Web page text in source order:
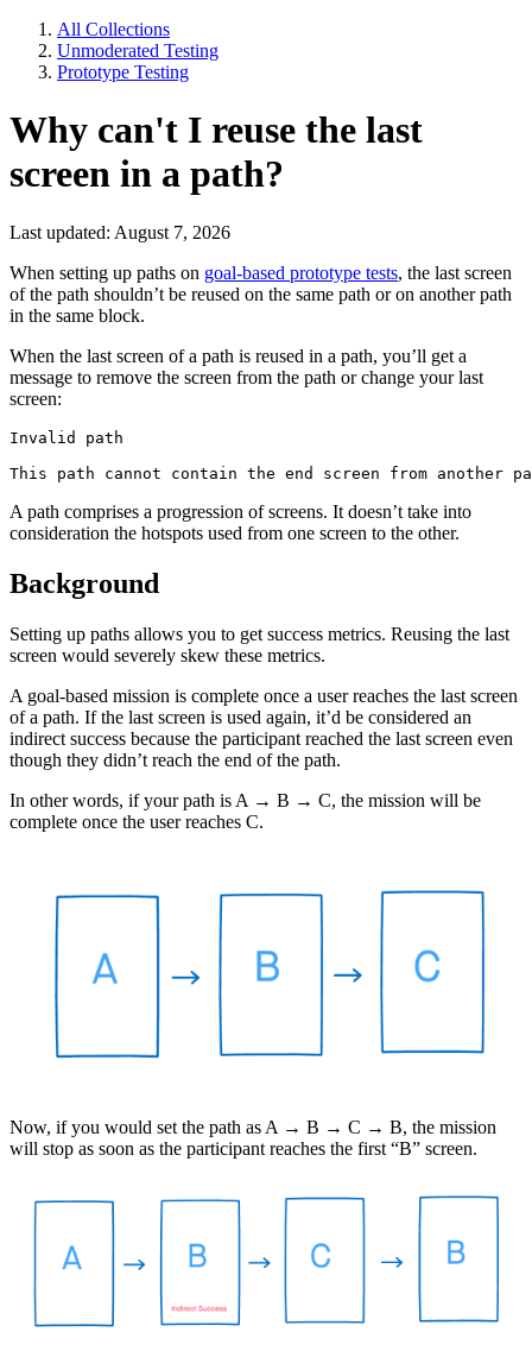
All Collections
Unmoderated Testing
Prototype Testing
Why can't I reuse the last
screen in a path?
Last updated: August 7, 2026
When setting up paths on goal-based prototype tests, the last screen
of the path shouldn’t be reused on the same path or on another path
in the same block.
When the last screen of a path is reused in a path, you’ll get a
message to remove the screen from the path or change your last
screen:
Invalid path
This path cannot contain the end screen from another
A path comprises a progression of screens. It doesn’t take into
consideration the hotspots used from one screen to the other.
Background
Setting up paths allows you to get success metrics. Reusing the last
screen would severely skew these metrics.
A goal-based mission is complete once a user reaches the last screen
of a path. If the last screen is used again, it’d be considered an
indirect success because the participant reached the last screen even
though they didn’t reach the end of the path.
In other words, if your path is A → B → C, the mission will be
complete once the user reaches C.
Now, if you would set the path as A → B → C → B, the mission
will stop as soon as the participant reaches the first “B” screen.